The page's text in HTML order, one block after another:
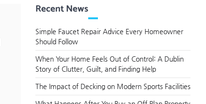
Recent News
Simple Faucet Repair Advice Every Homeowner
Should Follow
When Your Home Feels Out of Control: A Dublin
Story of Clutter, Guilt, and Finding Help
The Impact of Decking on Modern Sports Facilities